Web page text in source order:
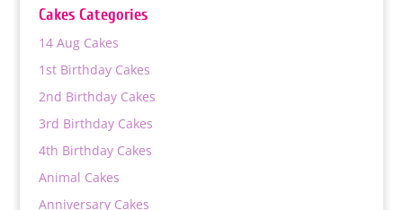
Cakes Categories
14 Aug Cakes
1st Birthday Cakes
2nd Birthday Cakes
3rd Birthday Cakes
4th Birthday Cakes
Animal Cakes
Anniversary Cakes